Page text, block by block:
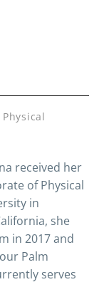
received her
of Physical
in
she
in 2017 and
Palm
serves